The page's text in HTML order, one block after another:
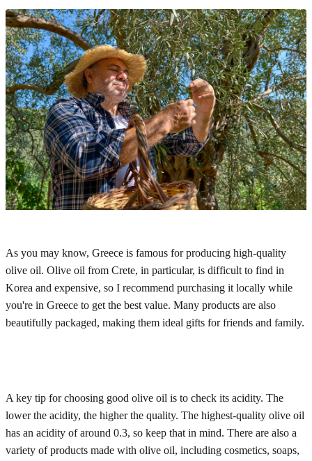
As you may know, Greece is famous for producing high-quality
olive oil. Olive oil from Crete, in particular, is difficult to find in
Korea and expensive, so I recommend purchasing it locally while
you're in Greece to get the best value. Many products are also
beautifully packaged, making them ideal gifts for friends and family.
A key tip for choosing good olive oil is to check its acidity. The
lower the acidity, the higher the quality. The highest-quality olive oil
has an acidity of around 0.3, so keep that in mind. There are also a
variety of products made with olive oil, including cosmetics, soaps,